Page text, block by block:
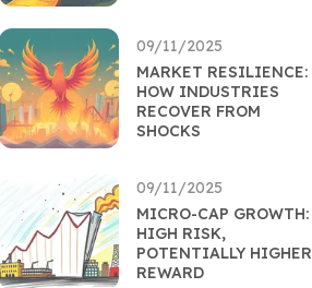
09/11/2025
MARKET RESILIENCE:
HOW INDUSTRIES
RECOVER FROM
SHOCKS
09/11/2025
MICRO-CAP GROWTH:
HIGH RISK,
POTENTIALLY HIGHER
REWARD